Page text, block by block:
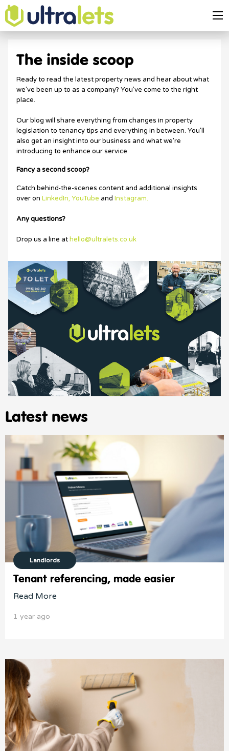
The inside scoop
Ready to read the latest property news and hear about what
we've been up to as a company? You've come to the right
place.
Our blog will share everything from changes in property
legislation to tenancy tips and everything in between. You'll
also get an insight into our business and what we're
introducing to enhance our service.
Fancy a second scoop?
Catch behind-the-scenes content and additional insights
over on LinkedIn, YouTube and Instagram.
Any questions?
Drop us a line at hello@ultralets.co.uk
Latest news
Landlords
Tenant referencing, made easier
Read More
1 year ago